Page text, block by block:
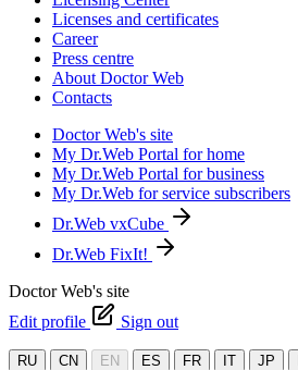
Licenses and certificates
Career
Press centre
About Doctor Web
Contacts
Doctor Web's site
My Dr.Web Portal for home
My Dr.Web Portal for business
My Dr.Web for service subscribers
Dr.Web vxCube
Dr.Web FixIt!
Doctor Web's site
Edit profile
Sign out
RU CN EN ES FR IT JP